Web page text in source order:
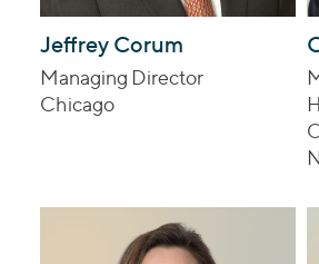
Jeffrey Corum
Managing Director
Chicago